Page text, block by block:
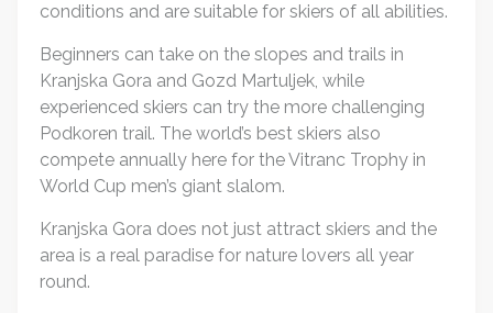
conditions and are suitable for skiers of all abilities.
Beginners can take on the slopes and trails in
Kranjska Gora and Gozd Martuljek, while
experienced skiers can try the more challenging
Podkoren trail. The world’s best skiers also
compete annually here for the Vitranc Trophy in
World Cup men’s giant slalom.
Kranjska Gora does not just attract skiers and the
area is a real paradise for nature lovers all year
round.